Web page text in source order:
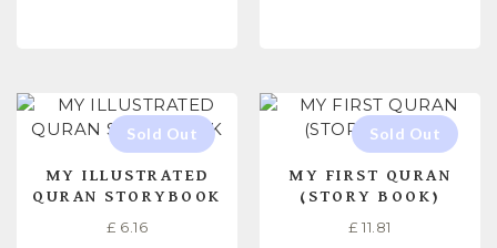
MY ILLUSTRATED
QURAN STORYBOOK
£ 6.16
MY FIRST QURAN
(STORY BOOK)
£ 11.81